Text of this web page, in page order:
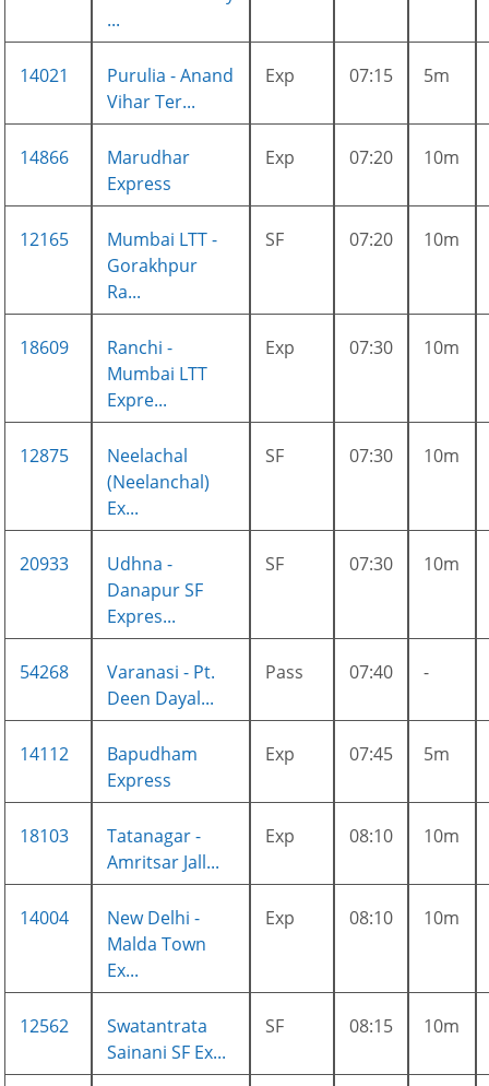
...
14021
Purulia - Anand
Vihar Ter...
Exp 07:15 5m
14866
Marudhar
Express
Exp 07:20 10m
12165
Mumbai LTT -
Gorakhpur
Ra...
SF 07:20 10m
18609
Ranchi -
Mumbai LTT
Expre...
Exp 07:30 10m
12875
Neelachal
(Neelanchal)
Ex...
SF 07:30 10m
20933
Udhna -
Danapur SF
Expres...
SF 07:30 10m
54268
Varanasi - Pt.
Deen Dayal...
Pass 07:40 -
14112
Bapudham
Express
Exp 07:45 5m
18103
Tatanagar -
Amritsar Jall...
Exp 08:10 10m
14004
New Delhi -
Malda Town
Ex...
Exp 08:10 10m
12562
Swatantrata
Sainani SF Ex...
SF 08:15 10m